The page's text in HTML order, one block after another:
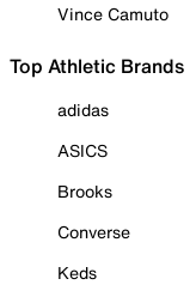
Vince Camuto
Top Athletic Brands
adidas
ASICS
Brooks
Converse
Keds